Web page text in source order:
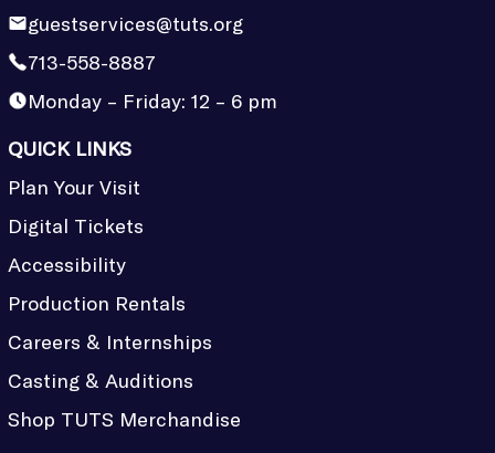
guestservices@tuts.org
713-558-8887
Monday – Friday: 12 – 6 pm
QUICK LINKS
Plan Your Visit
Digital Tickets
Accessibility
Production Rentals
Careers & Internships
Casting & Auditions
Shop TUTS Merchandise